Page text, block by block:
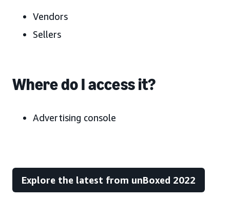
Vendors
Sellers
Where do I access it?
Advertising console
Explore the latest from unBoxed 2022